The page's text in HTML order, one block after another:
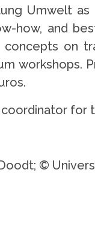
Umwelt
how, and
concepts on
coordinator for
©